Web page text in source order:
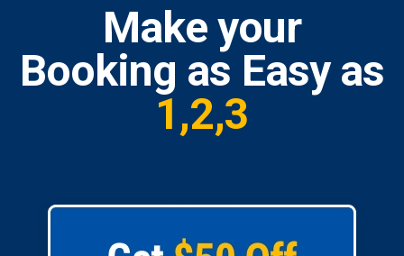
Make your
Booking as Easy as
1,2,3